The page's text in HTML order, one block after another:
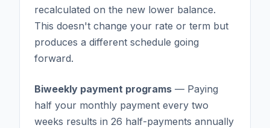
recalculated on the new lower balance.
This doesn't change your rate or term but
produces a different schedule going
forward.
Biweekly payment programs — Paying
half your monthly payment every two
weeks results in 26 half-payments annually